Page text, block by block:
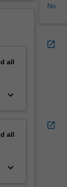
all
keyboard_arrow_down
all
keyboard_arrow_down
No
open_in_new
open_in_new